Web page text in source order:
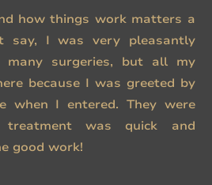
how things work matters a
say, I was very pleasantly
many surgeries, but all my
because I was greeted by
when I entered. They were
was quick and
good work!